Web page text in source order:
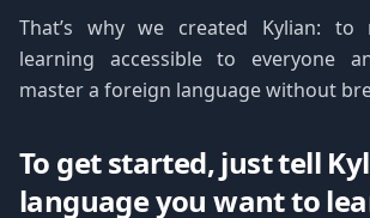
That’s why we created Kylian: to
learning accessible to everyone
master a foreign language without
To get started, just tell
language you want to